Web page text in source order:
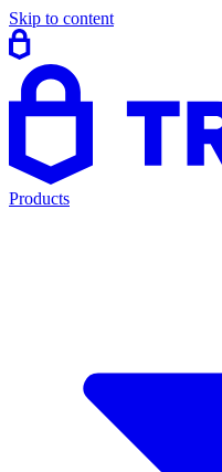
Skip to content
Products